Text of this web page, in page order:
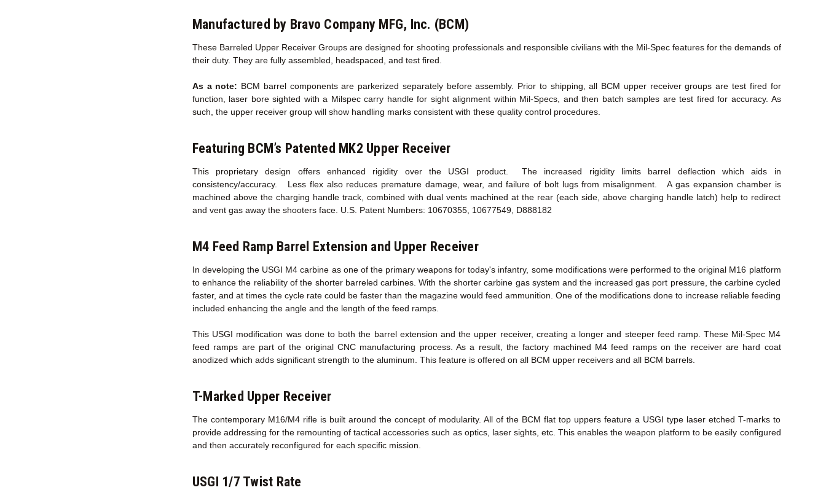
Manufactured by Bravo Company MFG, Inc. (BCM)
These Barreled Upper Receiver Groups are designed for shooting professionals and responsible civilians with the Mil-Spec features for the demands of
their duty. They are fully assembled, headspaced, and test fired.
As a note: BCM barrel components are parkerized separately before assembly. Prior to shipping, all BCM upper receiver groups are test fired for
function, laser bore sighted with a Milspec carry handle for sight alignment within Mil-Specs, and then batch samples are test fired for accuracy. As
such, the upper receiver group will show handling marks consistent with these quality control procedures.
Featuring BCM’s Patented MK2 Upper Receiver
This proprietary design offers enhanced rigidity over the USGI product. The increased rigidity limits barrel deflection which aids in
consistency/accuracy. Less flex also reduces premature damage, wear, and failure of bolt lugs from misalignment. A gas expansion chamber is
machined above the charging handle track, combined with dual vents machined at the rear (each side, above charging handle latch) help to redirect
and vent gas away the shooters face. U.S. Patent Numbers: 10670355, 10677549, D888182
M4 Feed Ramp Barrel Extension and Upper Receiver
In developing the USGI M4 carbine as one of the primary weapons for today's infantry, some modifications were performed to the original M16 platform
to enhance the reliability of the shorter barreled carbines. With the shorter carbine gas system and the increased gas port pressure, the carbine cycled
faster, and at times the cycle rate could be faster than the magazine would feed ammunition. One of the modifications done to increase reliable feeding
included enhancing the angle and the length of the feed ramps.
This USGI modification was done to both the barrel extension and the upper receiver, creating a longer and steeper feed ramp. These Mil-Spec M4
feed ramps are part of the original CNC manufacturing process. As a result, the factory machined M4 feed ramps on the receiver are hard coat
anodized which adds significant strength to the aluminum. This feature is offered on all BCM upper receivers and all BCM barrels.
T-Marked Upper Receiver
The contemporary M16/M4 rifle is built around the concept of modularity. All of the BCM flat top uppers feature a USGI type laser etched T-marks to
provide addressing for the remounting of tactical accessories such as optics, laser sights, etc. This enables the weapon platform to be easily configured
and then accurately reconfigured for each specific mission.
USGI 1/7 Twist Rate